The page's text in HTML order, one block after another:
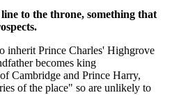
to the throne, something that
inherit Prince Charles' Highgrove
becomes king
Cambridge and Prince Harry,
of the place" so are unlikely to